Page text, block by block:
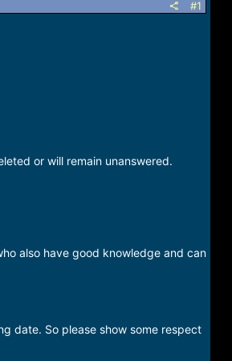
#1
or will remain unanswered.
also have good knowledge and can
date. So please show some respect